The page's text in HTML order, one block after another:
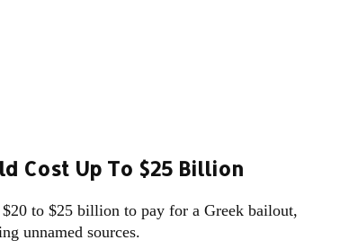
Cost Up To $25 Billion
to $25 billion to pay for a Greek bailout,
unnamed sources.